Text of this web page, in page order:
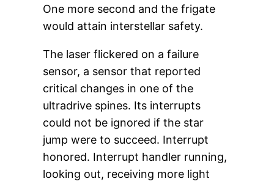
One more second and the frigate
would attain interstellar safety.
The laser flickered on a failure
sensor, a sensor that reported
critical changes in one of the
ultradrive spines. Its interrupts
could not be ignored if the star
jump were to succeed. Interrupt
honored. Interrupt handler running,
looking out, receiving more light